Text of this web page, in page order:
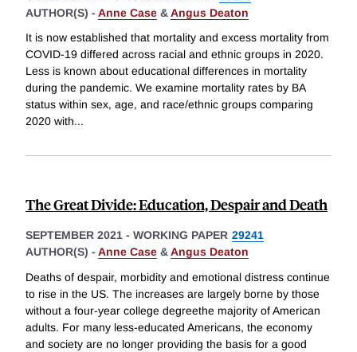
AUTHOR(S) - Anne Case &Angus Deaton
It is now established that mortality and excess mortality from
COVID-19 differed across racial and ethnic groups in 2020.
Less is known about educational differences in mortality
during the pandemic. We examine mortality rates by BA
status within sex, age, and race/ethnic groups comparing
2020 with...
The Great Divide: Education, Despair and Death
SEPTEMBER 2021 - WORKING PAPER 29241
AUTHOR(S) - Anne Case &Angus Deaton
Deaths of despair, morbidity and emotional distress continue
to rise in the US. The increases are largely borne by those
without a four-year college degreethe majority of American
adults. For many less-educated Americans, the economy
and society are no longer providing the basis for a good